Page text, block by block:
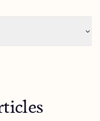
content/what-